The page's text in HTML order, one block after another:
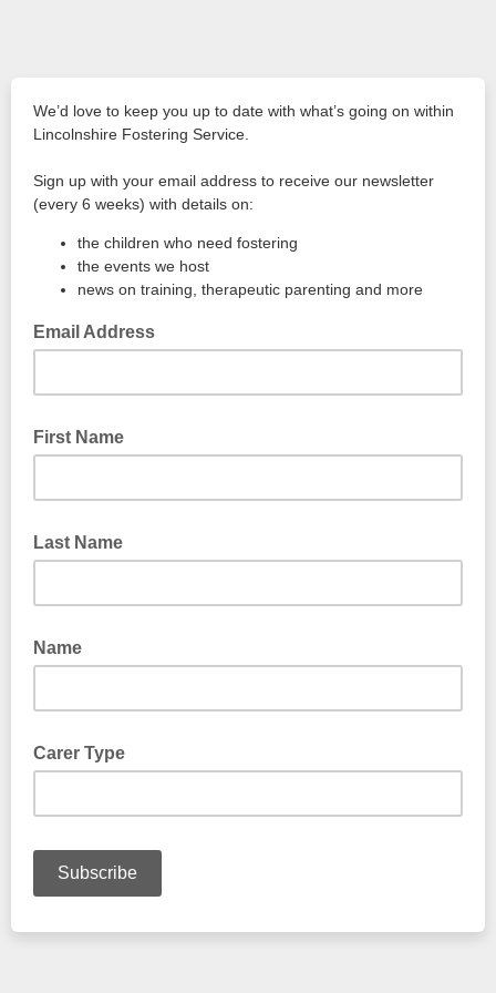
We’d love to keep you up to date with what’s going on within
Lincolnshire Fostering Service.
Sign up with your email address to receive our newsletter
(every 6 weeks) with details on:
the children who need fostering
the events we host
news on training, therapeutic parenting and more
Email Address
First Name
Last Name
Name
Carer Type